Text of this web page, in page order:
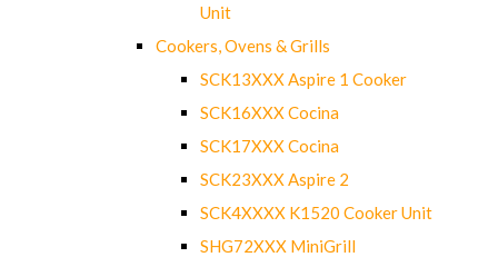
Unit
Cookers, Ovens & Grills
SCK13XXX Aspire 1 Cooker
SCK16XXX Cocina
SCK17XXX Cocina
SCK23XXX Aspire 2
SCK4XXXX K1520 Cooker Unit
SHG72XXX MiniGrill